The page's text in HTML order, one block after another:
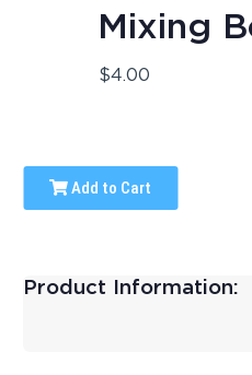
Mixing
$4.00
Add to Cart
Product Information: